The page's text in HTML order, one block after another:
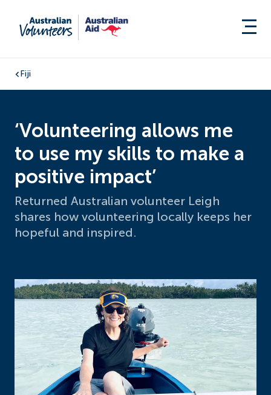
Fiji
‘Volunteering allows me
to use my skills to make a
positive impact’
Returned Australian volunteer Leigh
shares how volunteering locally keeps her
hopeful and inspired.